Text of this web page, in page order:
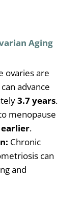
Aging
ovaries are
advance
3.7 years.
menopause
earlier.
Chronic
can
and